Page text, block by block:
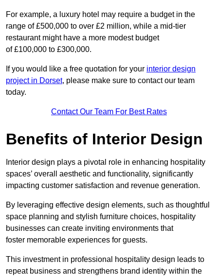
For example, a luxury hotel may require a budget in the
range of £500,000 to over £2 million, while a mid-tier
restaurant might have a more modest budget
of £100,000 to £300,000.
If you would like a free quotation for your interior design
project in Dorset, please make sure to contact our team
today.
Contact Our Team For Best Rates
Benefits of Interior Design
Interior design plays a pivotal role in enhancing hospitality
spaces’ overall aesthetic and functionality, significantly
impacting customer satisfaction and revenue generation.
By leveraging effective design elements, such as thoughtful
space planning and stylish furniture choices, hospitality
businesses can create inviting environments that
foster memorable experiences for guests.
This investment in professional hospitality design leads to
repeat business and strengthens brand identity within the